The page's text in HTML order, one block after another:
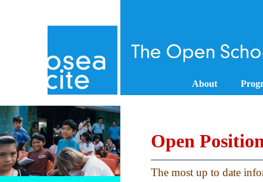
About
Open
The most up to date